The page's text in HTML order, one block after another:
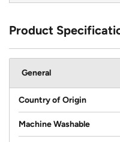
Product
General
Country of Origin
Machine Washable